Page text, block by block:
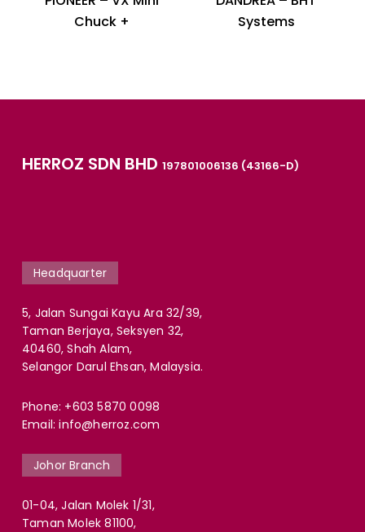
Chuck +
Systems
HERROZ SDN BHD 197801006136 (43166-D)
Headquarter
5, Jalan Sungai Kayu Ara 32/39,
Taman Berjaya, Seksyen 32,
40460, Shah Alam,
Selangor Darul Ehsan, Malaysia.
Phone: +603 5870 0098
Email:info@herroz.com
Johor Branch
01-04, Jalan Molek 1/31,
Taman Molek 81100,